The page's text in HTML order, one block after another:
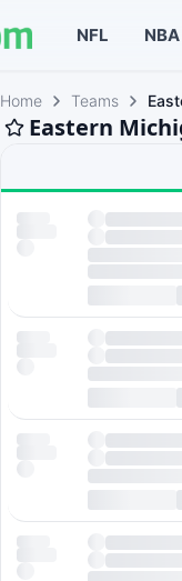
NFL NBA
Home Teams
Eastern